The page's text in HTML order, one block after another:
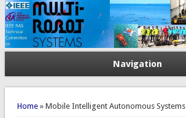
Navigation
You are here
Home» Mobile Intelligent Autonomous Systems